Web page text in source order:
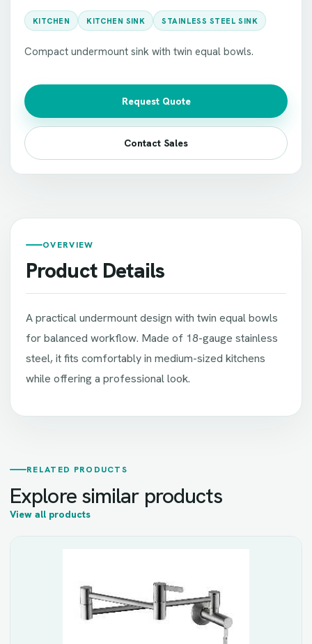
KITCHEN KITCHEN SINK STAINLESS STEEL SINK
Compact undermount sink with twin equal bowls.
Request Quote
Contact Sales
OVERVIEW
Product Details
A practical undermount design with twin equal bowls
for balanced workflow. Made of 18-gauge stainless
steel, it fits comfortably in medium-sized kitchens
while offering a professional look.
RELATED PRODUCTS
Explore similar products
View all products